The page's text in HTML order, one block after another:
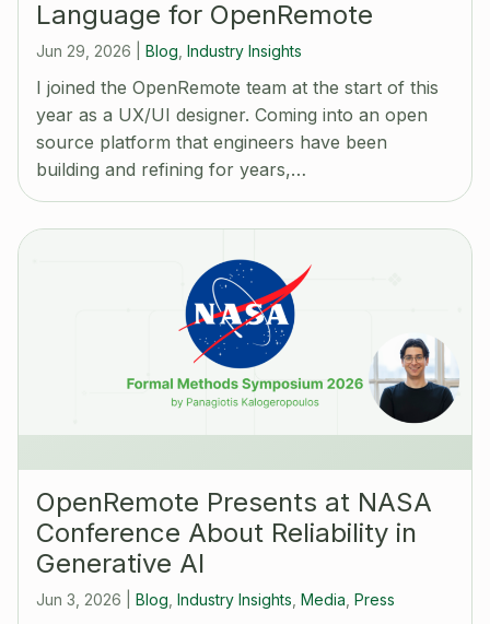
Language for OpenRemote
Jun 29, 2026 Blog Industry Insights
I joined the OpenRemote team at the start of this
year as a UX/UI designer. Coming into an open
source platform that engineers have been
building and refining for years,…
OpenRemote Presents at NASA
Conference About Reliability in
Generative AI
Jun 3, 2026 Blog Industry Insights Media Press